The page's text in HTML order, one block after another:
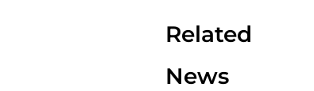
Related
News